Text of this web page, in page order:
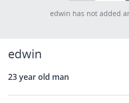
edwin has not added
edwin
23 year old man